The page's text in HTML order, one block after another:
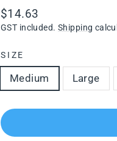
Regular
price
$14.63
GST included. Shipping
SIZE
Medium Large